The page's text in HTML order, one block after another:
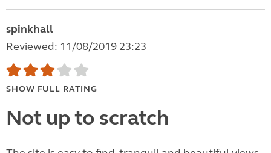
spinkhall
Reviewed: 11/08/2019 23:23
SHOW FULL RATING
Not up to scratch